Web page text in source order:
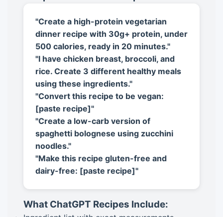
"Create a high-protein vegetarian
dinner recipe with 30g+ protein, under
500 calories, ready in 20 minutes."
"I have chicken breast, broccoli, and
rice. Create 3 different healthy meals
using these ingredients."
"Convert this recipe to be vegan:
[paste recipe]"
"Create a low-carb version of
spaghetti bolognese using zucchini
noodles."
"Make this recipe gluten-free and
dairy-free: [paste recipe]"
What ChatGPT Recipes Include: